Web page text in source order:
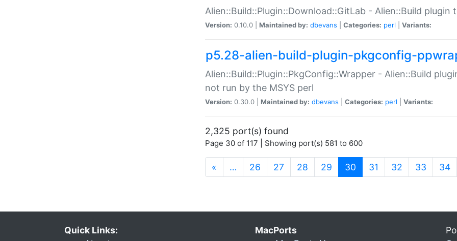
Alien::Build::Plugin::Download::GitLab - Alien::Build
Version: 0.10.0 | Maintained by: dbevans Categories: perl Variants:
p5.28-alien-build-plugin-pkgconfig-
Alien::Build::Plugin::PkgConfig::Wrapper - Alien::Build
not run by the MSYS perl
Version: 0.30.0 | Maintained by: dbevans Categories: perl Variants:
2,325 port(s) found
Page 30 of 117 | Showing port(s) 581 to 600
« … 26 27 28 29 30 (current)
31 32 33 34
Quick Links:
MacPorts